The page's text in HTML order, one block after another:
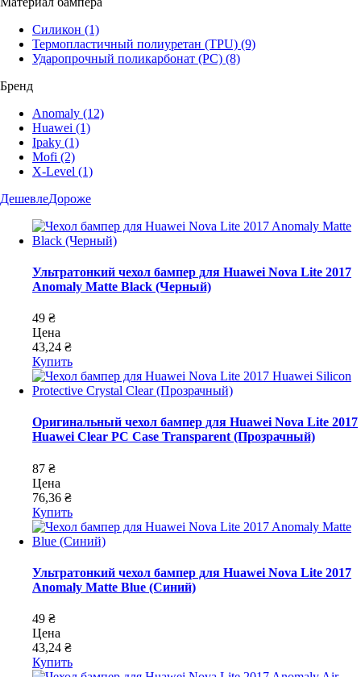
Силикон (1)
Термопластичный полиуретан (TPU) (9)
Ударопрочный поликарбонат (PC) (8)
Бренд
Anomaly (12)
Huawei (1)
Ipaky (1)
Mofi (2)
X-Level (1)
ДешевлеДороже
Ультратонкий чехол бампер для Huawei Nova Lite 2017
Anomaly Matte Black (Черный)
49 ₴
Цена
43,24 ₴
Купить
Оригинальный чехол бампер для Huawei Nova Lite 2017
Huawei Clear PC Case Transparent (Прозрачный)
87 ₴
Цена
76,36 ₴
Купить
Ультратонкий чехол бампер для Huawei Nova Lite 2017
Anomaly Matte Blue (Синий)
49 ₴
Цена
43,24 ₴
Купить